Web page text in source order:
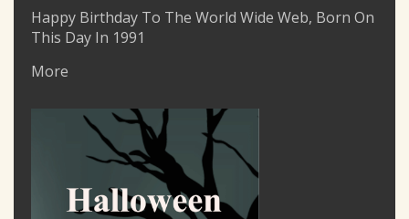
Happy Birthday To The World Wide Web, Born On
This Day In 1991
More